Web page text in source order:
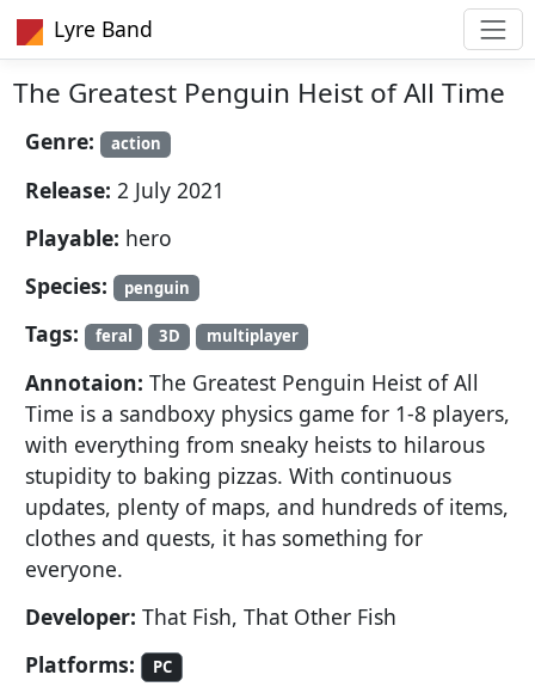
Lyre Band
The Greatest Penguin Heist of All Time
Genre: action
Release: 2 July 2021
Playable: hero
Species:
penguin
Tags: feral 3D multiplayer
Annotaion: The Greatest Penguin Heist of All
Time is a sandboxy physics game for 1-8 players,
with everything from sneaky heists to hilarous
stupidity to baking pizzas. With continuous
updates, plenty of maps, and hundreds of items,
clothes and quests, it has something for
everyone.
Developer: That Fish, That Other Fish
Platforms:
PC